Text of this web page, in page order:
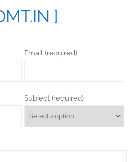
]
Email (required)
Subject (required)